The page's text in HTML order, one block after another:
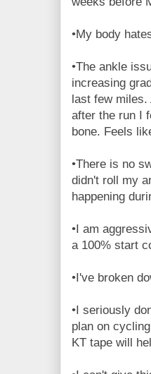
•My body
•The ankle
increasing
last few
after the run I
bone. Feels
•There is no
didn't roll my
happening
•I am
a 100% start
•I've broken
•I seriously
plan on
KT tape will